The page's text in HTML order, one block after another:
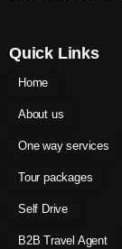
Quick Links
Home
About us
One way services
Tour packages
Self Drive
B2B Travel Agent